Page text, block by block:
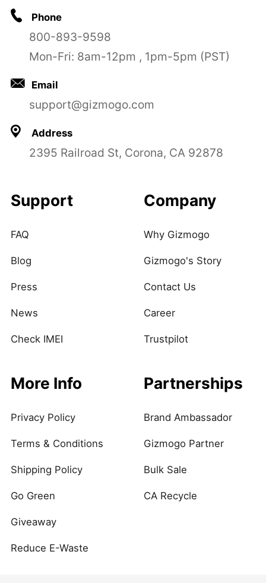
Phone
800-893-9598
Mon-Fri: 8am-12pm , 1pm-5pm (PST)
Email
support@gizmogo.com
Address
2395 Railroad St, Corona, CA 92878
Support
FAQ
Blog
Press
News
Check IMEI
Company
Why Gizmogo
Gizmogo's Story
Contact Us
Career
Trustpilot
More Info
Privacy Policy
Terms & Conditions
Shipping Policy
Go Green
Giveaway
Reduce E-Waste
Partnerships
Brand Ambassador
Gizmogo Partner
Bulk Sale
CA Recycle